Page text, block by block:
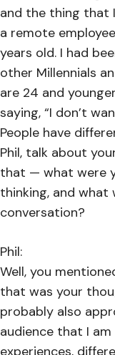
and the thing that
a remote
years old. I had
other Millennials
are 24 and
saying, “I don’t
People have
Phil, talk about
that — what were
thinking, and
conversation?
Phil:
Well, you
that was your
probably also
audience that I
experiences,